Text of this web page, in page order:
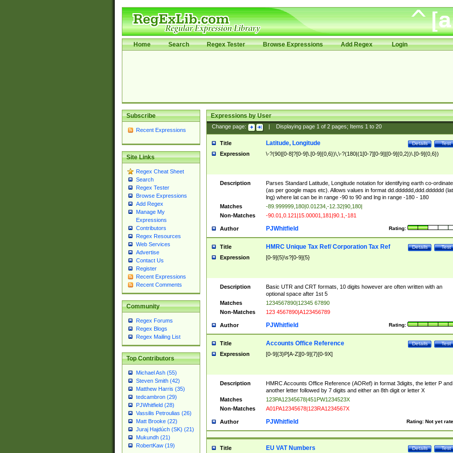
Home Search Regex Tester Browse Expressions Add Regex Login
Subscribe
Recent Expressions
Site Links
Regex Cheat Sheet
Search
Regex Tester
Browse Expressions
Add Regex
Manage My
Expressions
Contributors
Regex Resources
Web Services
Advertise
Contact Us
Register
Recent Expressions
Recent Comments
Community
Regex Forums
Regex Blogs
Regex Mailing List
Top Contributors
Michael Ash (55)
Steven Smith (42)
Matthew Harris (35)
tedcambron (29)
PJWhitfield (28)
Vassilis Petroulias (26)
Matt Brooke (22)
Juraj Hajdúch (SK) (21)
Mukundh (21)
RobertKaw (19)
Expressions by User
Change page: Displaying page 1of 2pages; Items 1to 20
Title Test
Details
Latitude, Longitude
Expression \-?(90|[0-8]?[0-9]\.[0-9]{0,6})\,\-?(180|(1[0-7][0-9]|[0-9]{0,2})\.[0-9]{0,6})
Description
Parses Standard Latitude, Longitude notation for identifying earth co-
(as per google maps etc). Allows values in format dd.dddddd,ddd.dddddd
lng) where lat can be in range -90 to 90 and lng in range -180 - 180
Matches
-89.999999,180|0.01234,-12.32|90,180|
Non-Matches
-90.01,0.121|15.00001,181|90.1,-181
Author Rating:
PJWhitfield
Title Test
Details
HMRC Unique Tax Ref/ Corporation Tax Ref
Expression [0-9]{5}\s?[0-9]{5}
Description
Basic UTR and CRT formats, 10 digits however are often written with an
optional space after 1st 5
Matches
1234567890|12345 67890
Non-Matches
123 4567890|A123456789
Author Rating:
PJWhitfield
Title Test
Details
Accounts Office Reference
Expression [0-9]{3}P[A-Z][0-9]{7}[0-9X]
Description
HMRC Accounts Office Reference (AORef) in format 3digits, the letter P and
another letter followed by 7 digits and either an 8th digit or letter X
Matches
123PA12345678|451PW1234523X
Non-Matches
A01PA12345678|123RA1234567X
Author Rating: Not yet
PJWhitfield
Title Test
Details
EU VAT Numbers